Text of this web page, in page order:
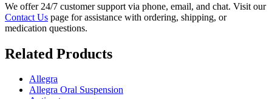
We offer 24/7 customer support via phone, email, and chat. Visit our
Contact Us page for assistance with ordering, shipping, or
medication questions.
Related Products
Allegra
Allegra Oral Suspension